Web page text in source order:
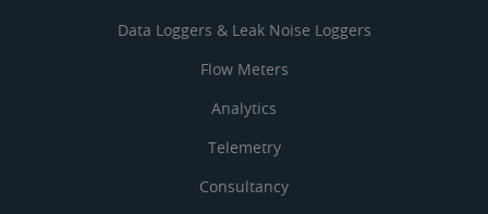
Data Loggers & Leak Noise Loggers
Flow Meters
Analytics
Telemetry
Consultancy